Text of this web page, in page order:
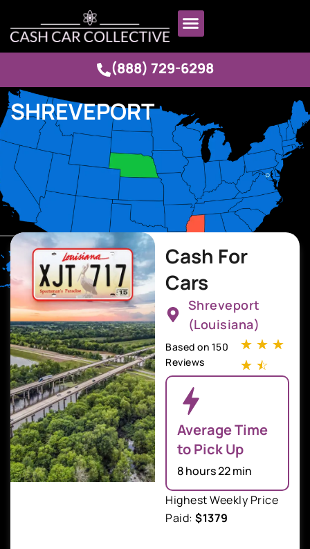
(888) 729-6298
SHREVEPORT
Cash For
Cars
Shreveport
(Louisiana)
Based on 150
Reviews
☆ ☆ ☆
☆ ☆
Average Time
to Pick Up
8 hours 22 min
Highest Weekly Price
Paid: $1379